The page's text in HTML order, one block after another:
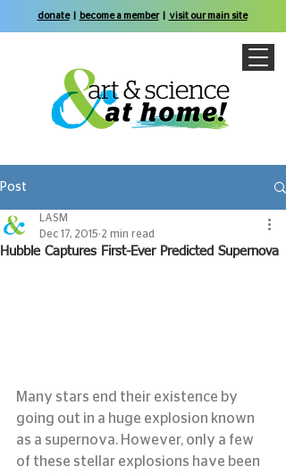
donate| become a member| visit our main site
Post
Hubble Captures First-Ever Predicted Supernova
LASM
Dec 17, 2015 2 min read
Many stars end their existence by
going out in a huge explosion known
as a supernova. However, only a few
of these stellar explosions have been